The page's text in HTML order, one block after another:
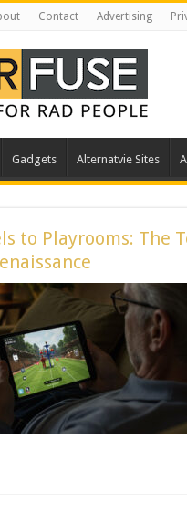
Contact Advertising
Gadgets Alternatvie Sites
to Playrooms: The